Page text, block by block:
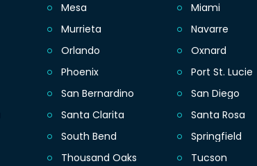
Mesa Miami
Murrieta Navarre
Orlando Oxnard
Phoenix Port St. Lucie
San Bernardino San Diego
Santa Clarita Santa Rosa
South Bend Springfield
Thousand Oaks Tucson